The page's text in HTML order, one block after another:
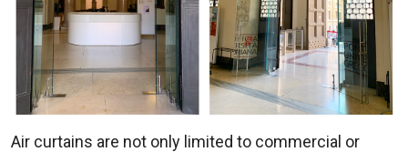
Air curtains are not only limited to commercial or